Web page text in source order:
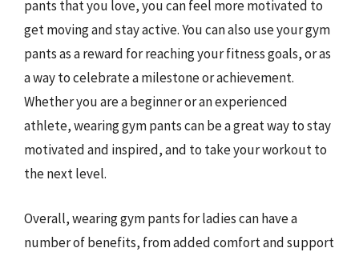
pants that you love, you can feel more motivated to
get moving and stay active. You can also use your gym
pants as a reward for reaching your fitness goals, or as
a way to celebrate a milestone or achievement.
Whether you are a beginner or an experienced
athlete, wearing gym pants can be a great way to stay
motivated and inspired, and to take your workout to
the next level.
Overall, wearing gym pants for ladies can have a
number of benefits, from added comfort and support